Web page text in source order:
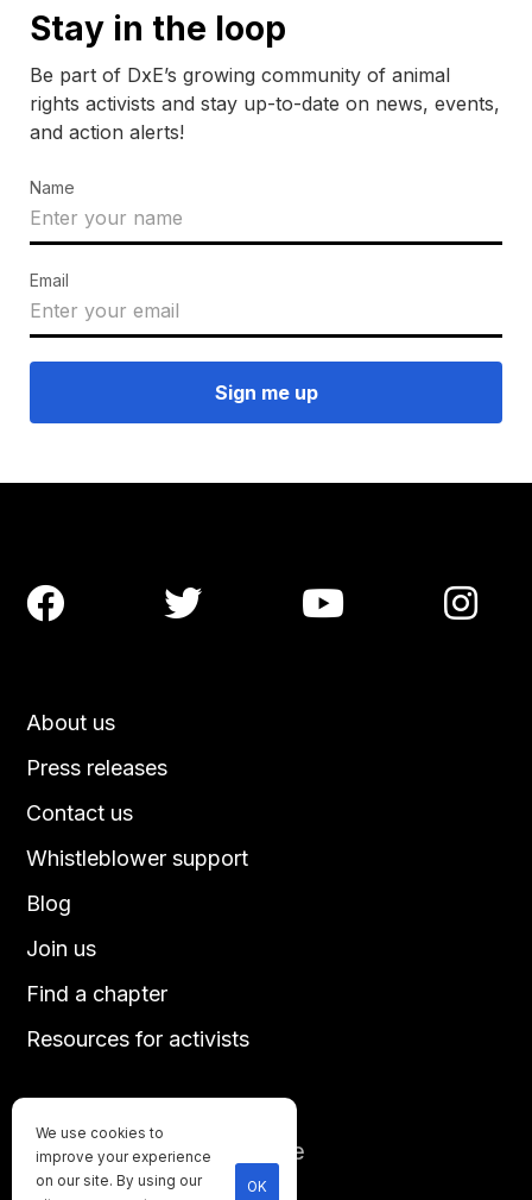
Stay in the loop
Be part of DxE’s growing community of animal
rights activists and stay up-to-date on news, events,
and action alerts!
Name
Email
Until every animal is free
©2026Direct Action Everywhere
About us
Press releases
Contact us
Blog
Join us
Find a chapter
Resources for activists
Whistleblower support
   
We use cookies to
improve your experience
on our site. By using our
OK